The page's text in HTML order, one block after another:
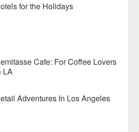
for the Holidays
Cafe: For Coffee Lovers
LA
Adventures In Los Angeles